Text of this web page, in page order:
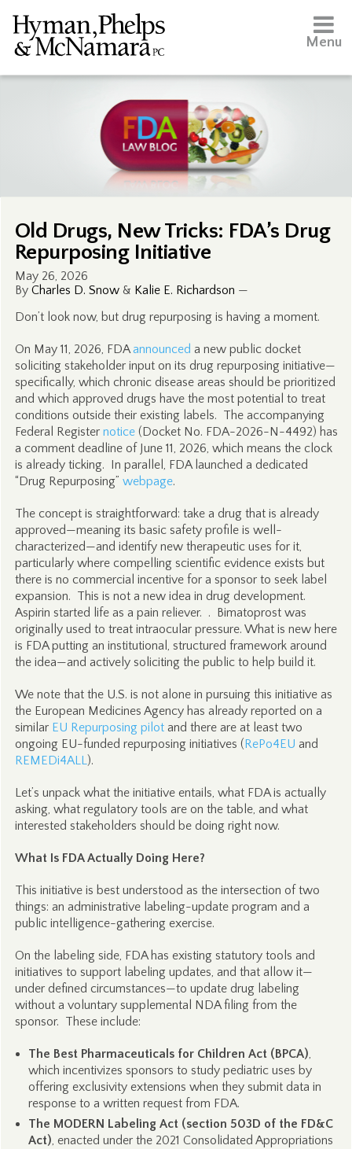
Menu
Old Drugs, New Tricks: FDA’s Drug
Repurposing Initiative
May 26, 2026
By Charles D. Snow& Kalie E. Richardson —
Don’t look now, but drug repurposing is having a moment.
On May 11, 2026, FDAannounced a new public docket
soliciting stakeholder input on its drug repurposing initiative—
specifically, which chronic disease areas should be prioritized
and which approved drugs have the most potential to treat
conditions outside their existing labels. The accompanying
Federal Register notice(Docket No. FDA-2026-N-4492) has
a comment deadline of June 11, 2026, which means the clock
is already ticking. In parallel, FDA launched a dedicated
“Drug Repurposing” webpage.
The concept is straightforward: take a drug that is already
approved—meaning its basic safety profile is well-
characterized—and identify new therapeutic uses for it,
particularly where compelling scientific evidence exists but
there is no commercial incentive for a sponsor to seek label
expansion. This is not a new idea in drug development.
Aspirin started life as a pain reliever. . Bimatoprost was
originally used to treat intraocular pressure. What is new here
is FDA putting an institutional, structured framework around
the idea—and actively soliciting the public to help build it.
We note that the U.S. is not alone in pursuing this initiative as
the European Medicines Agency has already reported on a
similar EU Repurposing pilotand there are at least two
ongoing EU-funded repurposing initiatives (RePo4EU and
REMEDi4ALL).
Let’s unpack what the initiative entails, what FDA is actually
asking, what regulatory tools are on the table, and what
interested stakeholders should be doing right now.
What Is FDA Actually Doing Here?
This initiative is best understood as the intersection of two
things: an administrative labeling-update program and a
public intelligence-gathering exercise.
On the labeling side, FDA has existing statutory tools and
initiatives to support labeling updates, and that allow it—
under defined circumstances—to update drug labeling
without a voluntary supplemental NDA filing from the
sponsor. These include:
The Best Pharmaceuticals for Children Act (BPCA),
which incentivizes sponsors to study pediatric uses by
offering exclusivity extensions when they submit data in
response to a written request from FDA.
The MODERN Labeling Act (section 503D of the FD&C
Act), enacted under the 2021 Consolidated Appropriations